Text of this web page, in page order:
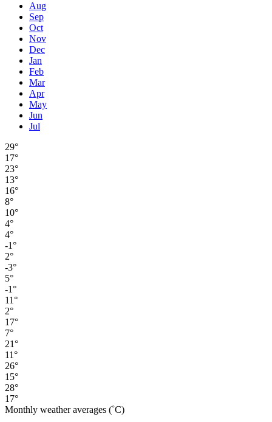
Aug
Sep
Oct
Nov
Dec
Jan
Feb
Mar
Apr
May
Jun
Jul
29°
17°
23°
13°
16°
8°
10°
4°
4°
-1°
2°
-3°
5°
-1°
11°
2°
17°
7°
21°
11°
26°
15°
28°
17°
Monthly weather averages (˚C)